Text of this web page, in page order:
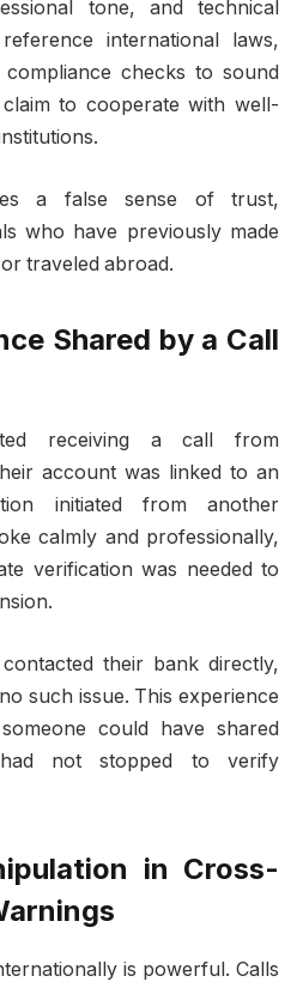
tone, and technical
international laws,
checks to sound
claim to cooperate with well-
a false sense of trust,
who have previously made
traveled abroad.
Shared by a Call
receiving a call from
account was linked to an
initiated from another
calmly and professionally,
verification was needed to
their bank directly,
such issue. This experience
could have shared
not stopped to verify
in Cross-
is powerful. Calls